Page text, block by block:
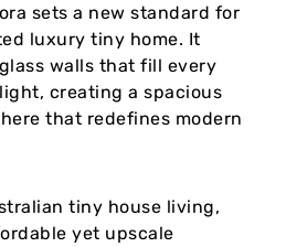
sets a new standard for
luxury tiny home. It
walls that fill every
creating a spacious
that redefines modern
tiny house living,
yet upscale